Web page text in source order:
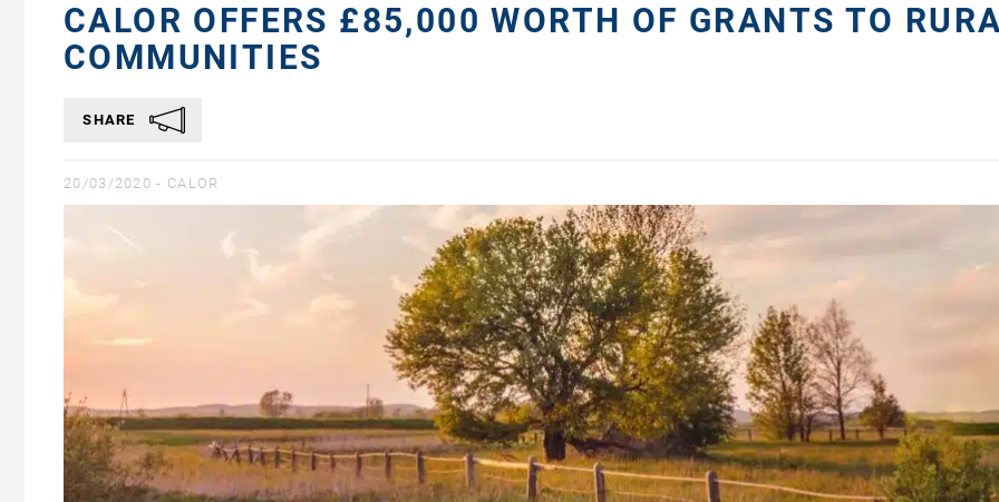
CALOR OFFERS £85,000 WORTH OF GRANTS TO
COMMUNITIES
SHARE
20/03/2020 - CALOR